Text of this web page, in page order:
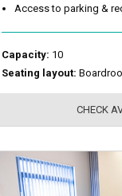
Access to parking &
Capacity: 10
Seating layout:
CHECK